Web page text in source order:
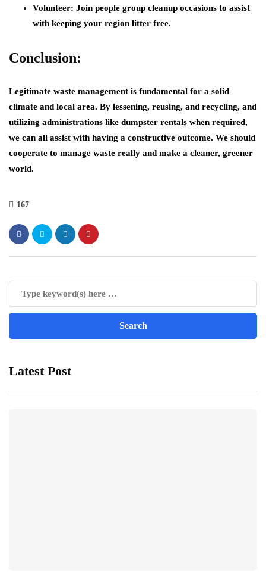
Volunteer: Join people group cleanup occasions to assist
with keeping your region litter free.
Conclusion:
Legitimate waste management is fundamental for a solid
climate and local area. By lessening, reusing, and recycling, and
utilizing administrations like dumpster rentals when required,
we can all assist with having a constructive outcome. We should
cooperate to manage waste really and make a cleaner, greener
world.
167
Latest Post